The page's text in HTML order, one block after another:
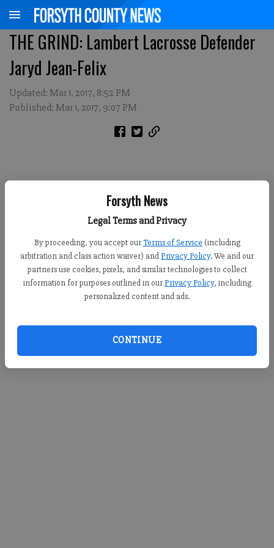
Forsyth News
Legal Terms and Privacy
By proceeding, you accept our Terms of Service (including
arbitration and class action waiver) andPrivacy Policy. We and our
partners use cookies, pixels, and similar technologies to collect
information for purposes outlined in our Privacy Policy, including
personalized content and ads.
CONTINUE
THE GRIND: Lambert Lacrosse Defender
Jaryd Jean-Felix
Updated: Mar 1, 2017, 8:52 PM
Published: Mar 1, 2017, 9:07 PM